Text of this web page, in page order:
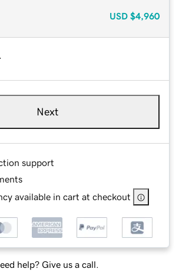
USD $4,960
Next
support
available in cart at checkout
help? Give us a call.